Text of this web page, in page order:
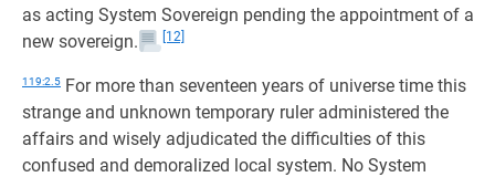
as acting System Sovereign pending the appointment of a
new sovereign.
[12]
119:2.5 For more than seventeen years of universe time this
strange and unknown temporary ruler administered the
affairs and wisely adjudicated the difficulties of this
confused and demoralized local system. No System